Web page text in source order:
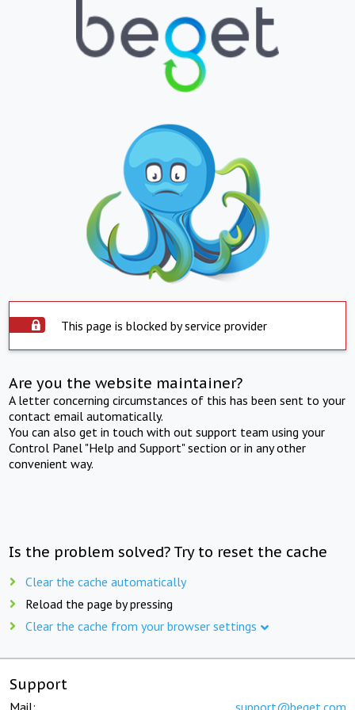
This page is blocked by service provider
Are you the website maintainer?
A letter concerning circumstances of this has been sent to your
contact email automatically.
You can also get in touch with out support team using your
Control Panel "Help and Support" section or in any other
convenient way.
Is the problem solved? Try to reset the cache
Clear the cache automatically
Reload the page by pressing
Clear the cache from your browser settings
Support
Mail: support@beget.com